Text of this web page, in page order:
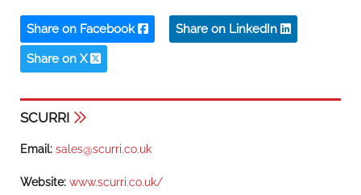
Share on Facebook Share on LinkedIn
Share on X
SCURRI
Email: sales@scurri.co.uk
Website: www.scurri.co.uk/